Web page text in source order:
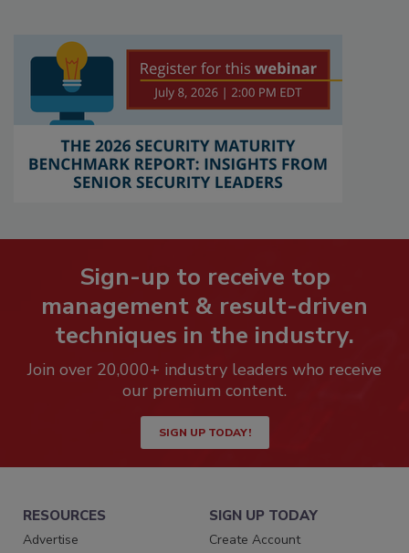
Sign-up to receive top
management & result-driven
techniques in the industry.
Join over 20,000+ industry leaders who receive
our premium content.
SIGN UP TODAY!
RESOURCES
Advertise
SIGN UP TODAY
Create Account